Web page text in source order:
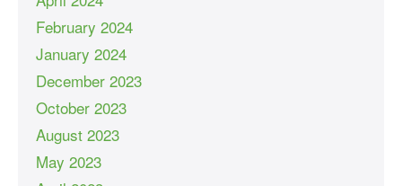
February 2024
January 2024
December 2023
October 2023
August 2023
May 2023